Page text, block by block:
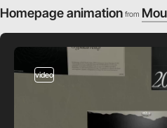
Homepage animation from
video